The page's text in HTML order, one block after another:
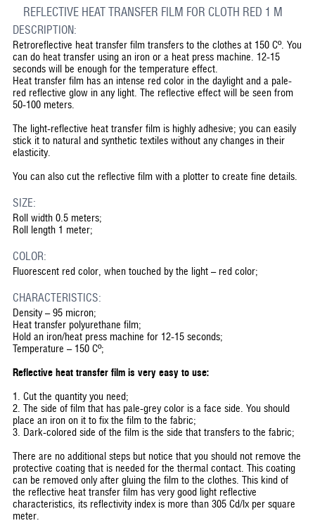
REFLECTIVE HEAT TRANSFER FILM FOR CLOTH RED 1 M
DESCRIPTION:
Retroreflective heat transfer film transfers to the clothes at 150 Cº. You
can do heat transfer using an iron or a heat press machine. 12-15
seconds will be enough for the temperature effect.
Heat transfer film has an intense red color in the daylight and a pale-
red reflective glow in any light. The reflective effect will be seen from
50-100 meters.
The light-reflective heat transfer film is highly adhesive; you can easily
stick it to natural and synthetic textiles without any changes in their
elasticity.
You can also cut the reflective film with a plotter to create fine details.
SIZE:
Roll width 0.5 meters;
Roll length 1 meter;
COLOR:
Fluorescent red color, when touched by the light – red color;
CHARACTERISTICS:
Density – 95 micron;
Heat transfer polyurethane film;
Hold an iron/heat press machine for 12-15 seconds;
Temperature – 150 Cº;
Reflective heat transfer film is very easy to use:
1. Cut the quantity you need;
2. The side of film that has pale-grey color is a face side. You should
place an iron on it to fix the film to the fabric;
3. Dark-colored side of the film is the side that transfers to the fabric;
There are no additional steps but notice that you should not remove the
protective coating that is needed for the thermal contact. This coating
can be removed only after gluing the film to the clothes. This kind of
the reflective heat transfer film has very good light reflective
characteristics, its reflectivity index is more than 305 Cd/lx per square
meter.